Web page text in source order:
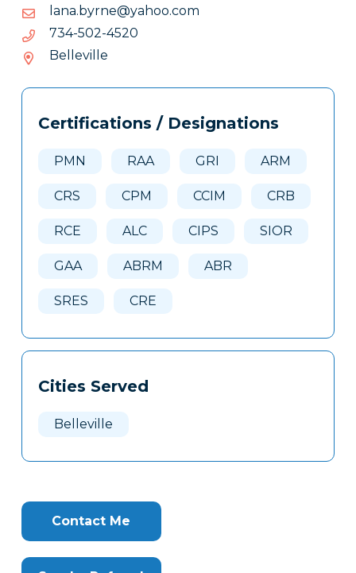
moc.oohay@enryb.anal
moc.oohay@enryb.anal
0254-205-437
0254-
Belleville
Tags
Clone
Certifications / Designations
PMN RAA GRI ARM
CRS CPM CCIM CRB
RCE ALC CIPS SIOR
GAA ABRM ABR
SRES CRE
Cities Served
Belleville
Contact Me